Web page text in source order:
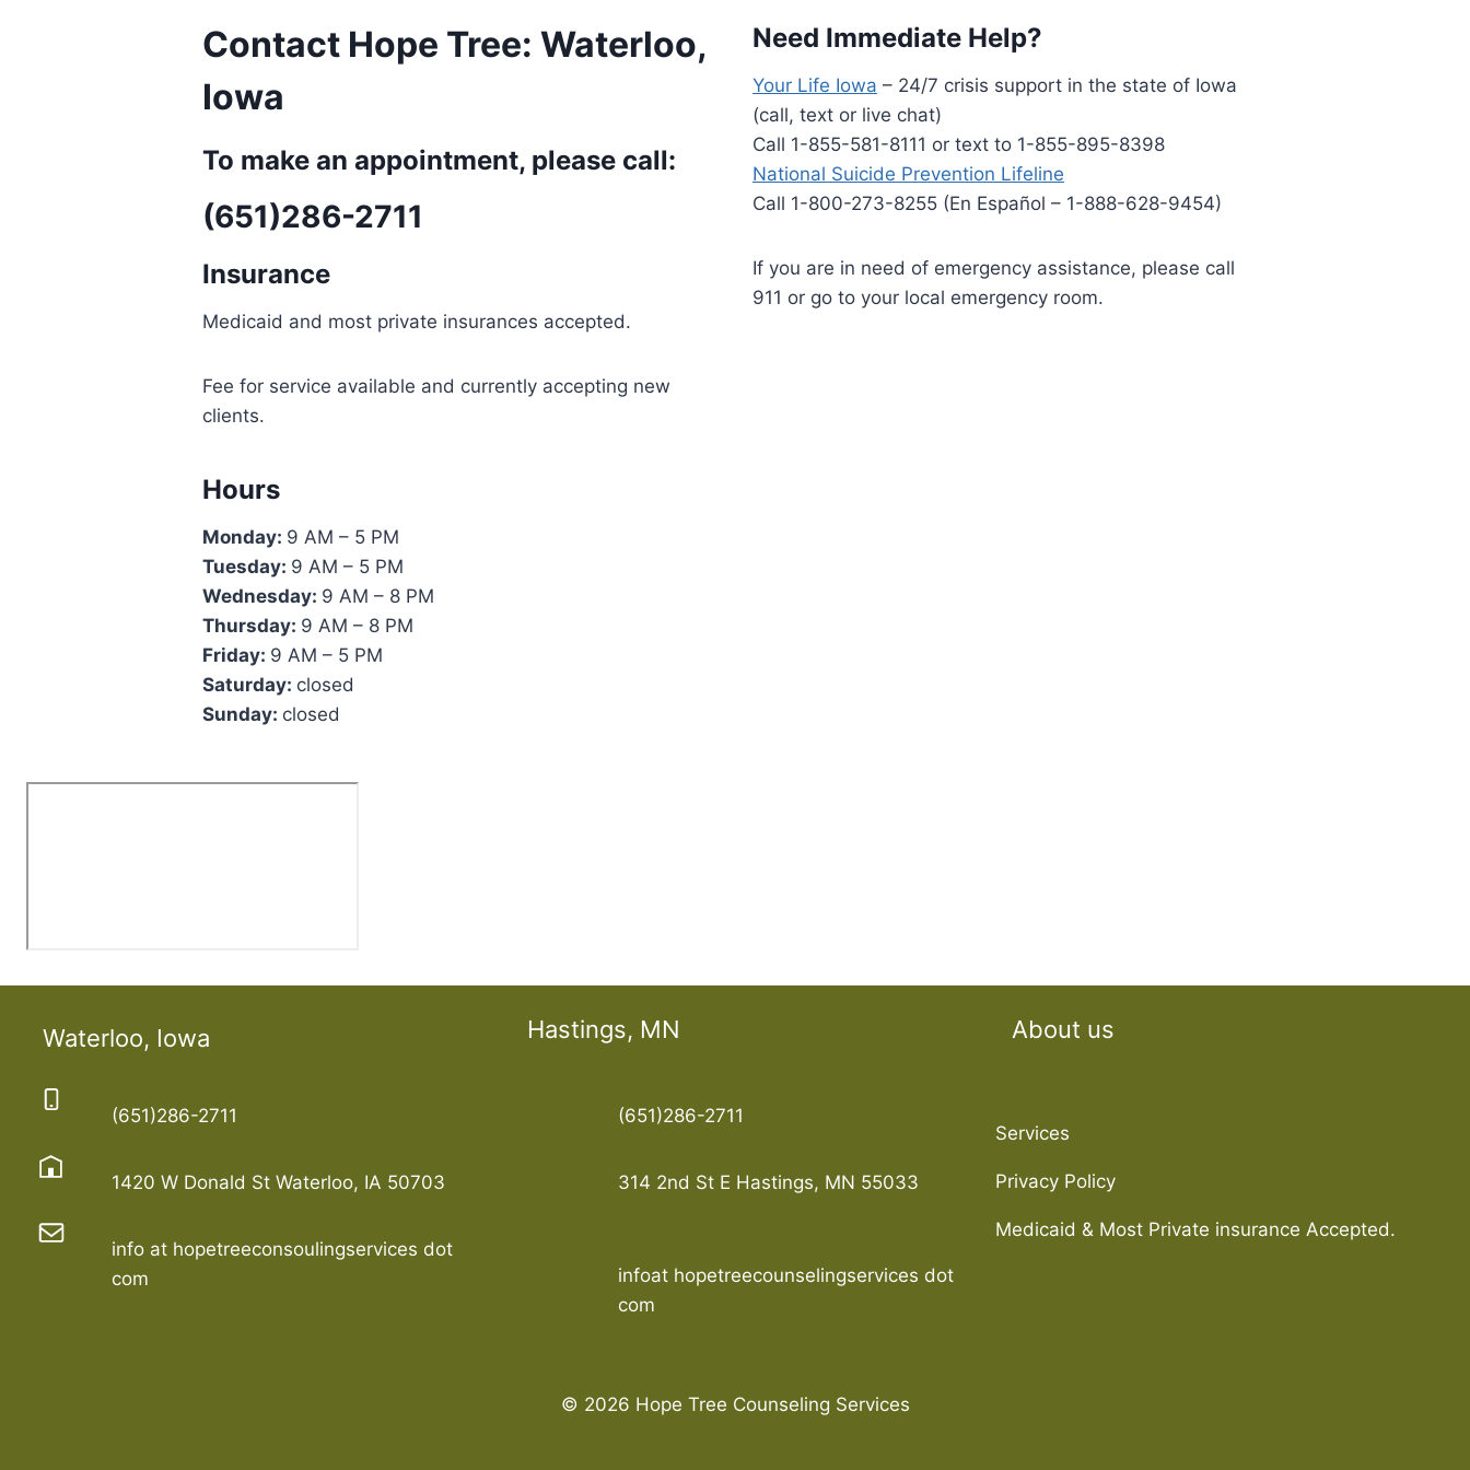
Contact Hope Tree: Waterloo,
Iowa
To make an appointment, please call:
(651)286-2711
Insurance
Medicaid and most private insurances accepted.
Fee for service available and currently accepting new
clients.
Hours
Monday: 9 AM – 5 PM
Tuesday: 9 AM – 5 PM
Wednesday: 9 AM – 8 PM
Thursday: 9 AM – 8 PM
Friday: 9 AM – 5 PM
Saturday: closed
Sunday: closed
Need Immediate Help?
Your Life Iowa – 24/7 crisis support in the state of Iowa
(call, text or live chat)
Call 1-855-581-8111 or text to 1-855-895-8398
National Suicide Prevention Lifeline
Call 1-800-273-8255 (En Español – 1-888-628-9454)
If you are in need of emergency assistance, please call
911 or go to your local emergency room.
Waterloo, Iowa
(651)286-2711
1420 W Donald St Waterloo, IA 50703
info at hopetreeconsoulingservices dot
com
Hastings, MN
(651)286-2711
314 2nd St E Hastings, MN 55033
infoat hopetreecounselingservices dot
com
About us
Services
Privacy Policy
Medicaid & Most Private insurance Accepted.
© 2026 Hope Tree Counseling Services